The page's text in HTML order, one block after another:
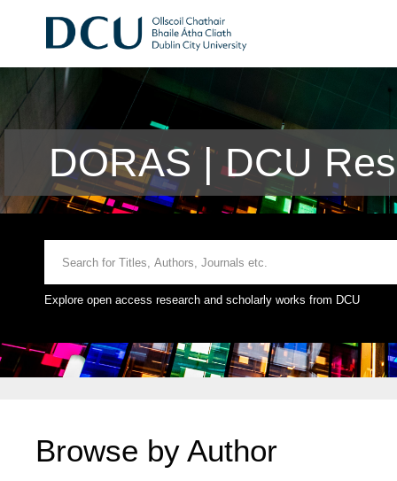
DORAS | DCU
Explore open access research and scholarly works from DCU
Browse by Author